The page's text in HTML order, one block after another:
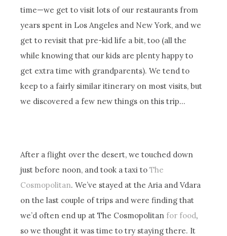
time—we get to visit lots of our restaurants from
years spent in Los Angeles and New York, and we
get to revisit that pre-kid life a bit, too (all the
while knowing that our kids are plenty happy to
get extra time with grandparents). We tend to
keep to a fairly similar itinerary on most visits, but
we discovered a few new things on this trip…
After a flight over the desert, we touched down
just before noon, and took a taxi toThe
Cosmopolitan. We’ve stayed at the Aria and Vdara
on the last couple of trips and were finding that
we’d often end up at The Cosmopolitan for food,
so we thought it was time to try staying there. It